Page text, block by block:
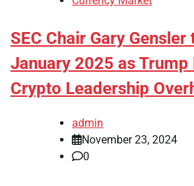
SEC Chair Gary
January 2025 as Trump
Crypto Leadership
admin
November 23, 2024
0